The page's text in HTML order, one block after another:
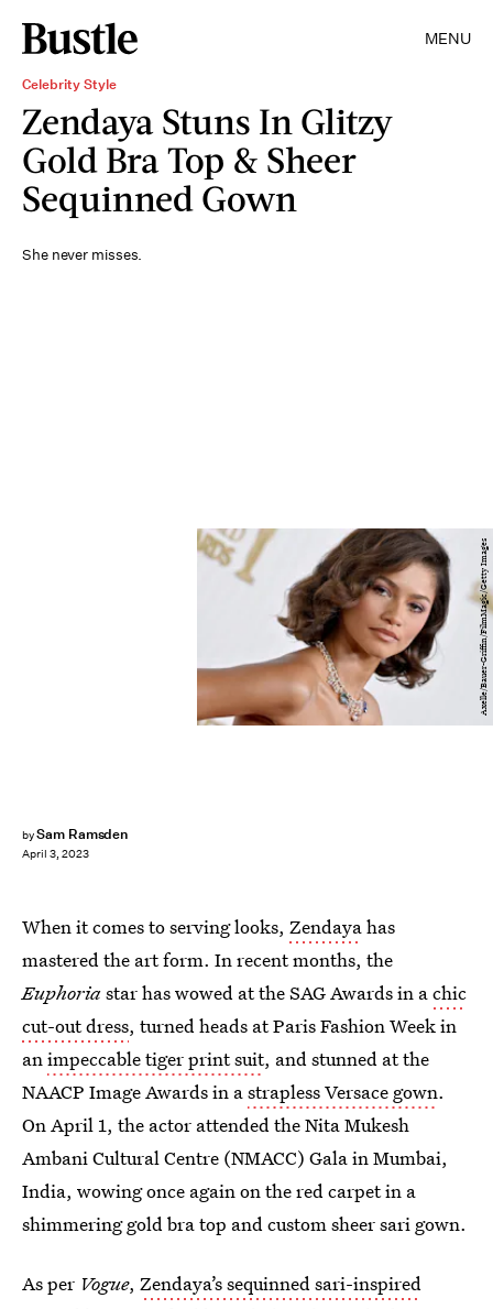
MENU
Celebrity Style
Zendaya Stuns In Glitzy
Gold Bra Top & Sheer
Sequinned Gown
She never misses.
bySam Ramsden
April 3, 2023
Axelle/Bauer-Griffin/FilmMagic/Getty Images
When it comes to serving looks, Zendayahas
mastered the art form. In recent months, the
Euphoriastar has wowed at the SAG Awards in achic
cut-out dress, turned heads at Paris Fashion Week in
animpeccable tiger print suit, and stunned at the
NAACP Image Awards in astrapless Versace gown.
On April 1, the actor attended the Nita Mukesh
Ambani Cultural Centre (NMACC) Gala in Mumbai,
India, wowing once again on the red carpet in a
shimmering gold bra top and custom sheer sari gown.
As per Vogue, Zendaya’s sequinned sari-inspired